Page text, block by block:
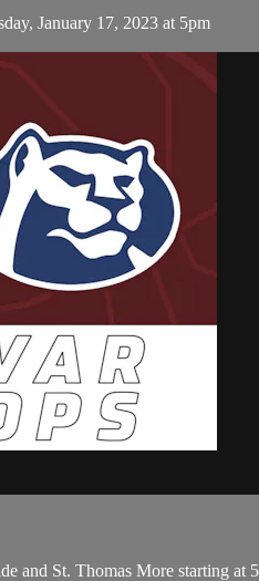
January 17, 2023 at 5pm
and St. Thomas More starting